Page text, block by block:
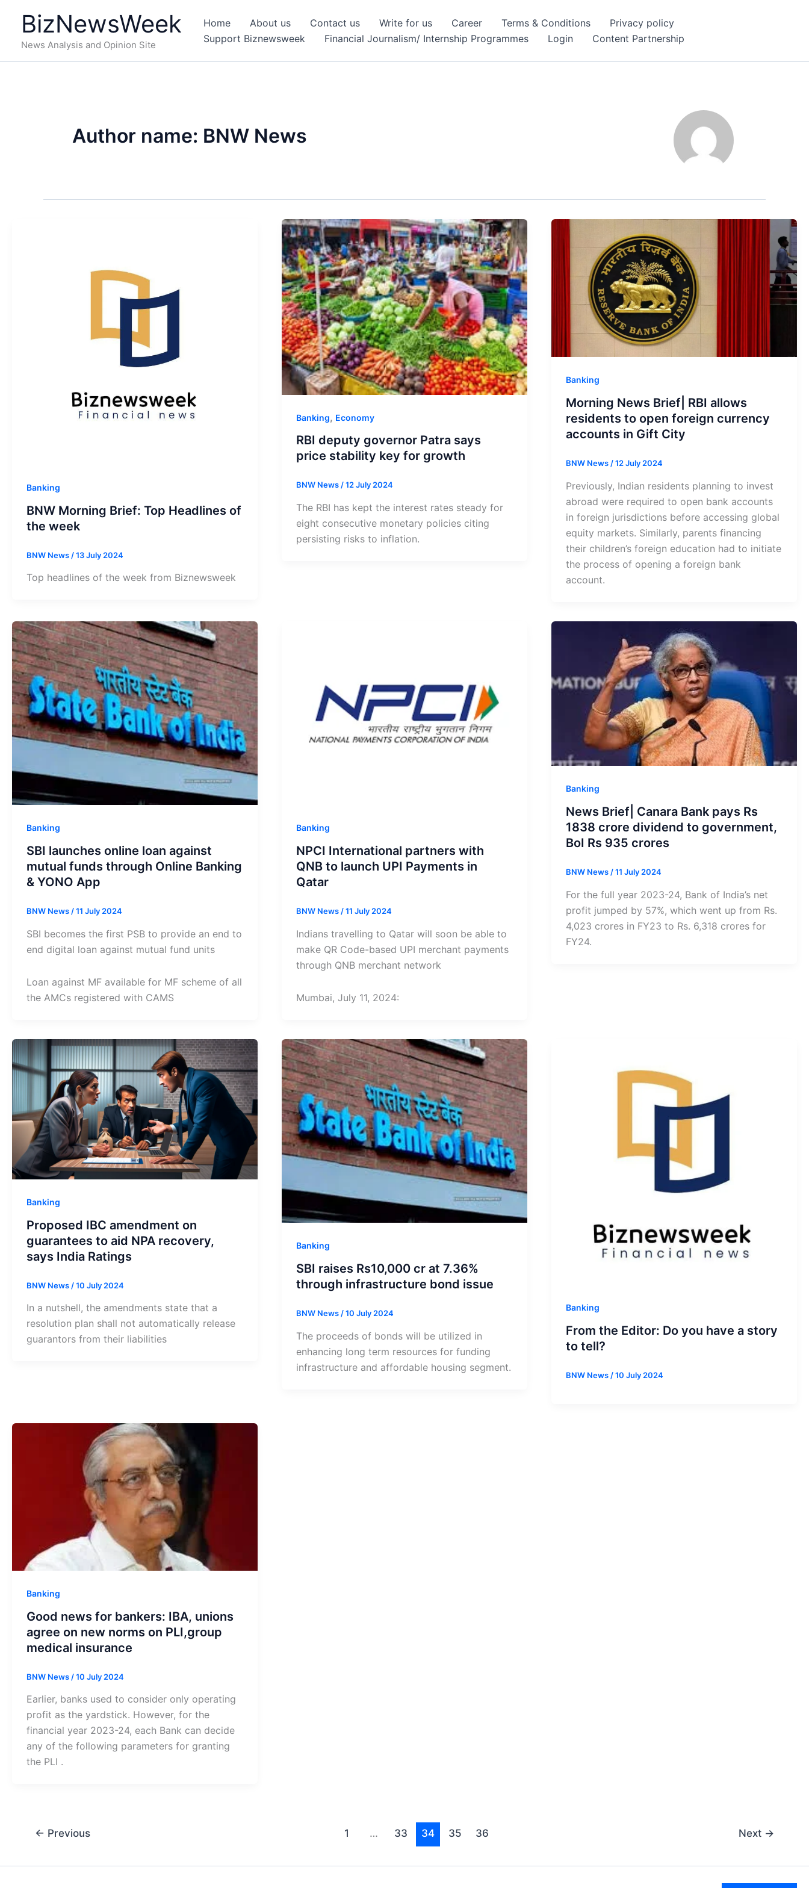
contentBizNewsWeek
News Analysis and Opinion Site
Home About us Contact us Write for us Career Terms & Conditions
Privacy policy
Support Biznewsweek
Financial Journalism/ Internship Programmes Login Content Partnership
Author name: BNW News
Banking
BNW Morning Brief: Top Headlines of
the week
BNW News /13 July 2024
Top headlines of the week from Biznewsweek
Banking, Economy
RBI deputy governor Patra says
price stability key for growth
BNW News/12 July 2024
The RBI has kept the interest rates steady for
eight consecutive monetary policies citing
persisting risks to inflation.
Banking
Morning News Brief| RBI allows
residents to open foreign currency
accounts in Gift City
BNW News/12 July 2024
Previously, Indian residents planning to invest
abroad were required to open bank accounts
in foreign jurisdictions before accessing global
equity markets. Similarly, parents financing
their children’s foreign education had to initiate
the process of opening a foreign bank
account.
Banking
SBI launches online loan against
mutual funds through Online Banking
& YONO App
BNW News/11 July 2024
SBI becomes the first PSB to provide an end to
end digital loan against mutual fund units
Loan against MF available for MF scheme of all
the AMCs registered with CAMS
Banking
NPCI International partners with
QNB to launch UPI Payments in
Qatar
BNW News/11 July 2024
Indians travelling to Qatar will soon be able to
make QR Code-based UPI merchant payments
through QNB merchant network
Mumbai, July 11, 2024:
Banking
News Brief| Canara Bank pays Rs
1838 crore dividend to government,
BoI Rs 935 crores
BNW News /11 July 2024
For the full year 2023-24, Bank of India’s net
profit jumped by 57%, which went up from Rs.
4,023 crores in FY23 to Rs. 6,318 crores for
FY24.
Banking
Proposed IBC amendment on
guarantees to aid NPA recovery,
says India Ratings
BNW News /10 July 2024
In a nutshell, the amendments state that a
resolution plan shall not automatically release
guarantors from their liabilities
Banking
SBI raises Rs10,000 cr at 7.36%
through infrastructure bond issue
BNW News /10 July 2024
The proceeds of bonds will be utilized in
enhancing long term resources for funding
infrastructure and affordable housing segment.
Banking
From the Editor: Do you have a story
to tell?
BNW News /10 July 2024
Banking
Good news for bankers: IBA, unions
agree on new norms on PLI,group
medical insurance
BNW News /10 July 2024
Earlier, banks used to consider only operating
profit as the yardstick. However, for the
financial year 2023-24, each Bank can decide
any of the following parameters for granting
the PLI .
← Previous 1 … 33 34 35 36 Next →